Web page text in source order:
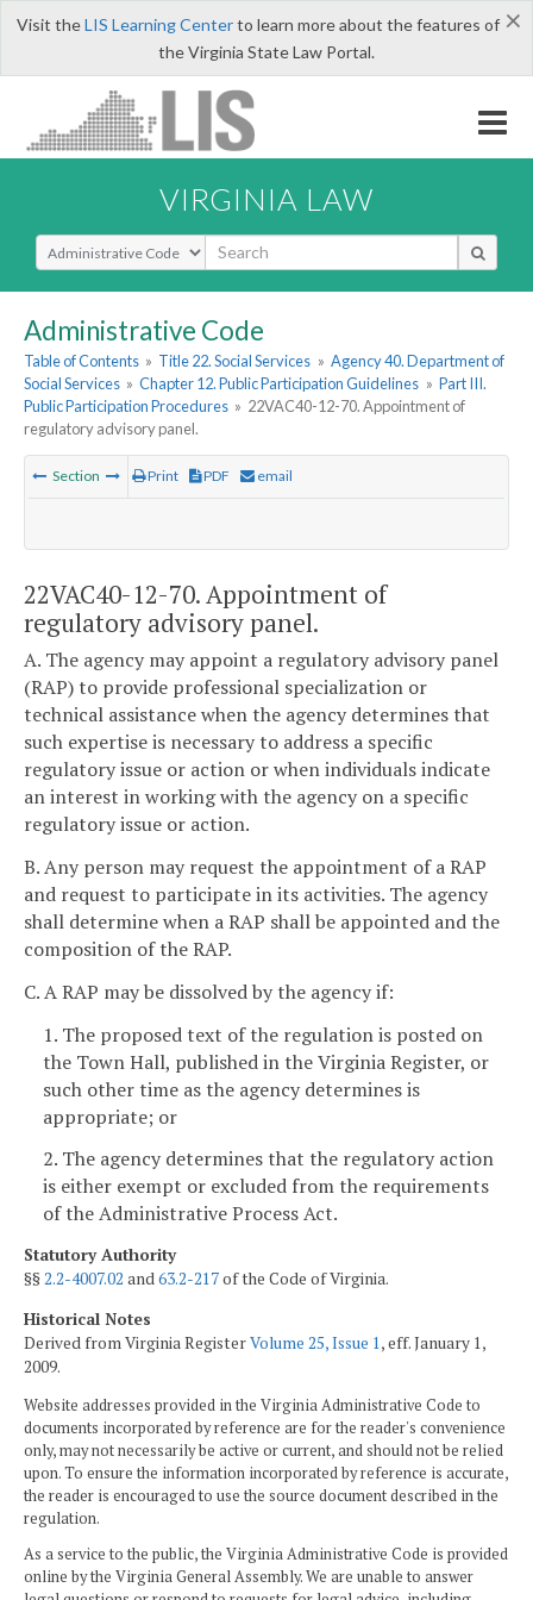
×
Visit theLIS Learning Centerto learn more about the features of
the Virginia State Law Portal.
VIRGINIA LAW
Select Search Type
Administrative Code
Table of Contents » Title 22. Social Services » Agency 40. Department of
Social Services » Chapter 12. Public Participation Guidelines » Part III.
Public Participation Procedures » 22VAC40-12-70. Appointment of
regulatory advisory panel.
Section Print PDF email
22VAC40-12-70. Appointment of
regulatory advisory panel.
A. The agency may appoint a regulatory advisory panel
(RAP) to provide professional specialization or
technical assistance when the agency determines that
such expertise is necessary to address a specific
regulatory issue or action or when individuals indicate
an interest in working with the agency on a specific
regulatory issue or action.
B. Any person may request the appointment of a RAP
and request to participate in its activities. The agency
shall determine when a RAP shall be appointed and the
composition of the RAP.
C. A RAP may be dissolved by the agency if:
1. The proposed text of the regulation is posted on
the Town Hall, published in the Virginia Register, or
such other time as the agency determines is
appropriate; or
2. The agency determines that the regulatory action
is either exempt or excluded from the requirements
of the Administrative Process Act.
Statutory Authority
§§2.2-4007.02 and63.2-217of the Code of Virginia.
Historical Notes
Derived from Virginia RegisterVolume 25, Issue 1, eff. January 1,
2009.
Website addresses provided in the Virginia Administrative Code to
documents incorporated by reference are for the reader's convenience
only, may not necessarily be active or current, and should not be relied
upon. To ensure the information incorporated by reference is accurate,
the reader is encouraged to use the source document described in the
regulation.
As a service to the public, the Virginia Administrative Code is provided
online by the Virginia General Assembly. We are unable to answer